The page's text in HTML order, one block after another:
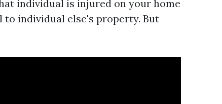
individual is injured on your home
individual else's property. But